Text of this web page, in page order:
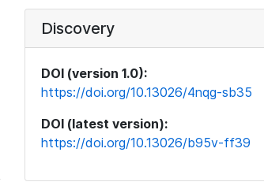
Discovery
DOI (version 1.0):
https://doi.org/10.13026/4nqg-sb35
DOI (latest version):
https://doi.org/10.13026/b95v-ff39